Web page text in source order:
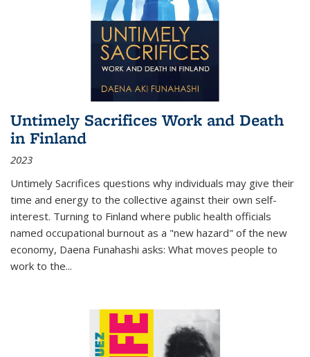
Untimely Sacrifices Work and Death
in Finland
2023
Untimely Sacrifices questions why individuals may give their
time and energy to the collective against their own self-
interest. Turning to Finland where public health officials
named occupational burnout as a "new hazard" of the new
economy, Daena Funahashi asks: What moves people to
work to the...